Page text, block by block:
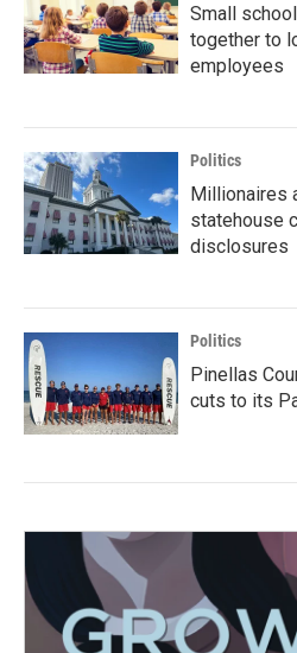
Small
together to
employees
Politics
Millionaires
statehouse
disclosures
Politics
Pinellas
cuts to its